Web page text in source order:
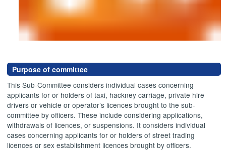
Purpose of committee
This Sub-Committee considers individual cases concerning
applicants for or holders of taxi, hackney carriage, private hire
drivers or vehicle or operator’s licences brought to the sub-
committee by officers. These include considering applications,
withdrawals of licences, or suspensions. It considers individual
cases concerning applicants for or holders of street trading
licences or sex establishment licences brought by officers.